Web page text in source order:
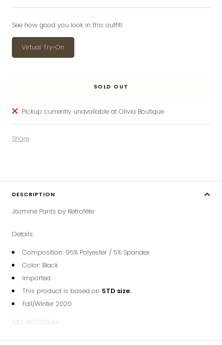
price
See how good you look in this outfit!
Virtual Try-On
SOLD OUT
Pickup currently unavailable at Olivia Boutique
Share
DESCRIPTION
Jazmine Pants by Retrofête
Details:
Composition: 95% Polyester / 5% Spandex
Color: Black
Imported
This product is based on STD size.
Fall/Winter 2020
S.ID. #113020JLV